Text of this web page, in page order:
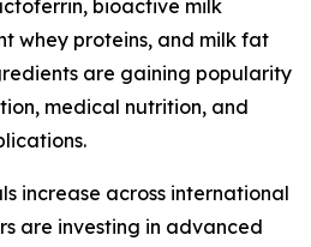
bioactive milk
whey proteins, and milk fat
are gaining popularity
medical nutrition, and
increase across international
are investing in advanced